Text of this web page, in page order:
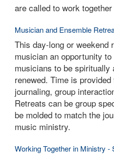
are called to work
Musician and Ensemble
This day-long or weekend
musician an opportunity
musicians to be spiritually
renewed. Time is
journaling, group
Retreats can be group
be molded to match the
music ministry.
Working Together in Ministry -